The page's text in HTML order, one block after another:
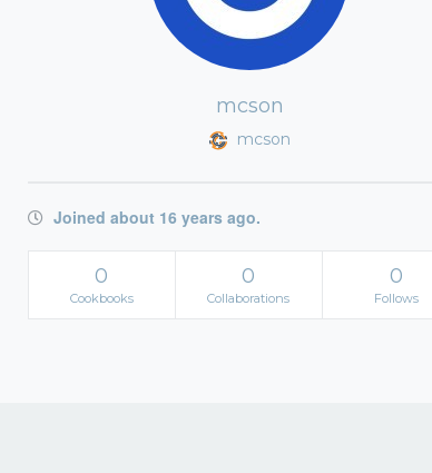
mcson
mcson
Joined about 16 years ago.
0
Cookbooks
0
Collaborations
0
Follows